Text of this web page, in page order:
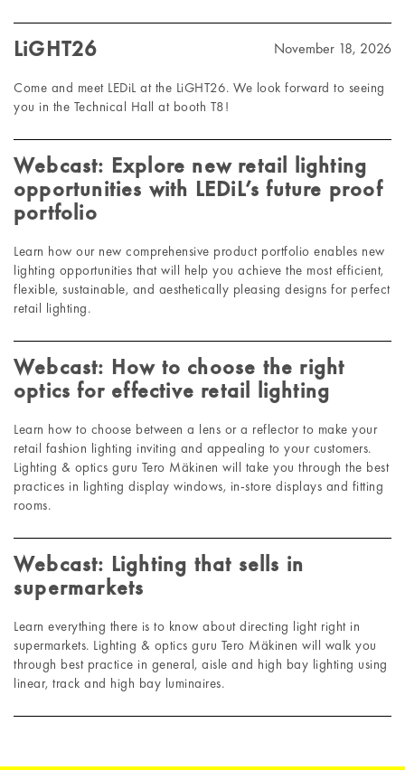
LiGHT26 November 18, 2026
Come and meet LEDiL at the LiGHT26. We look forward to seeing
you in the Technical Hall at booth T8!
Webcast: Explore new retail lighting
opportunities with LEDiL’s future proof
portfolio
Learn how our new comprehensive product portfolio enables new
lighting opportunities that will help you achieve the most efficient,
flexible, sustainable, and aesthetically pleasing designs for perfect
retail lighting.
Webcast: How to choose the right
optics for effective retail lighting
Learn how to choose between a lens or a reflector to make your
retail fashion lighting inviting and appealing to your customers.
Lighting & optics guru Tero Mäkinen will take you through the best
practices in lighting display windows, in-store displays and fitting
rooms.
Webcast: Lighting that sells in
supermarkets
Learn everything there is to know about directing light right in
supermarkets. Lighting & optics guru Tero Mäkinen will walk you
through best practice in general, aisle and high bay lighting using
linear, track and high bay luminaires.